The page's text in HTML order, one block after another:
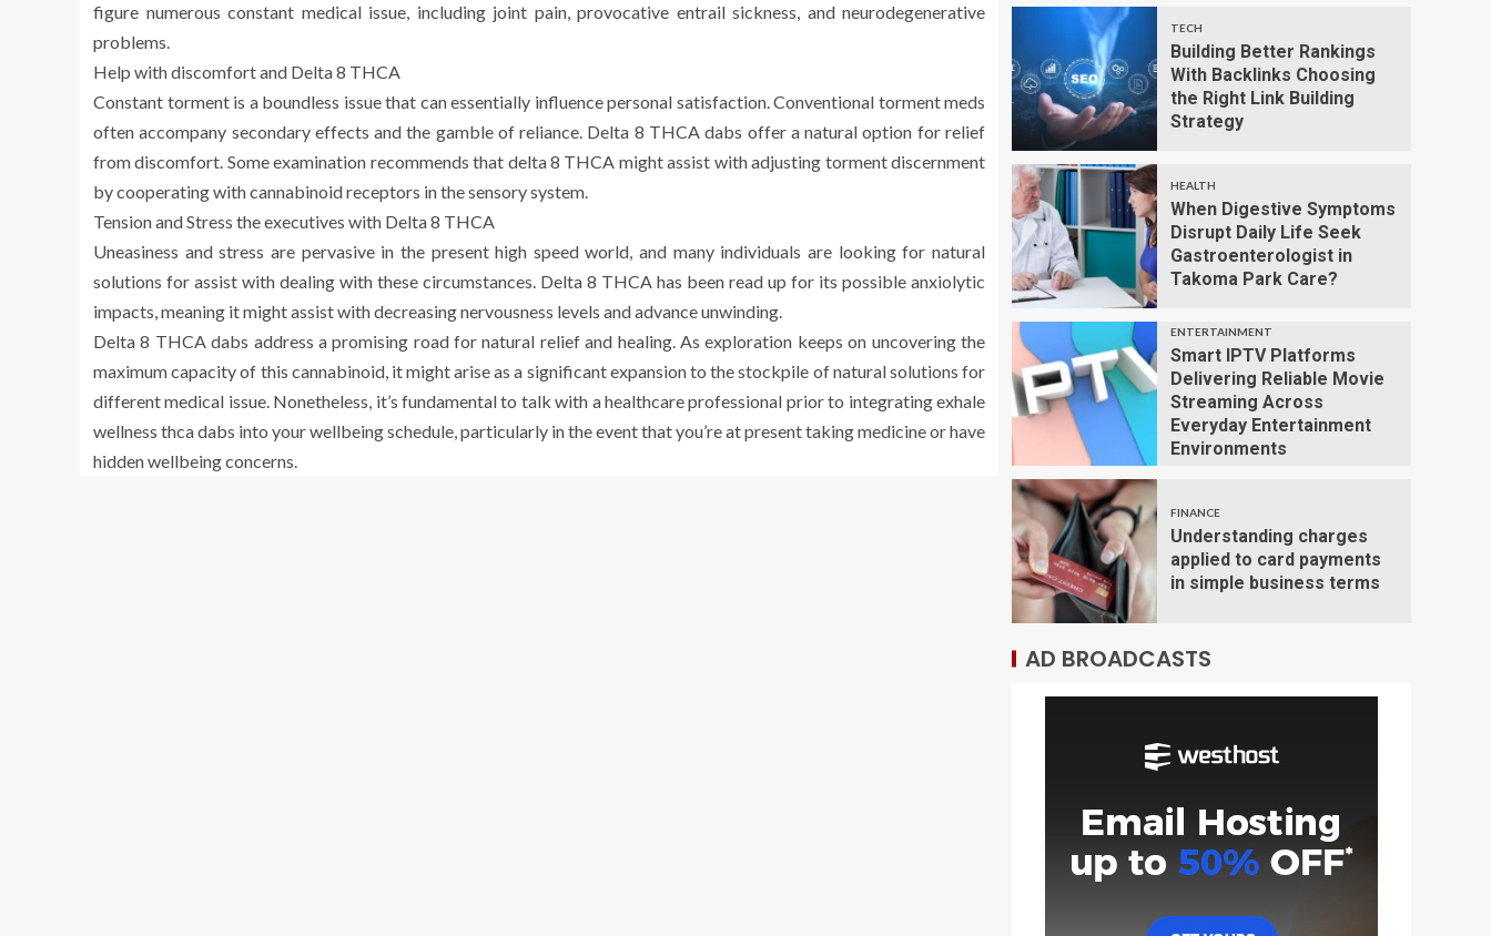
figure numerous constant medical issue, including joint pain, provocative entrail sickness, and neurodegenerative
problems.
Help with discomfort and Delta 8 THCA
Constant torment is a boundless issue that can essentially influence personal satisfaction. Conventional torment meds
often accompany secondary effects and the gamble of reliance. Delta 8 THCA dabs offer a natural option for relief
from discomfort. Some examination recommends that delta 8 THCA might assist with adjusting torment discernment
by cooperating with cannabinoid receptors in the sensory system.
Tension and Stress the executives with Delta 8 THCA
Uneasiness and stress are pervasive in the present high speed world, and many individuals are looking for natural
solutions for assist with dealing with these circumstances. Delta 8 THCA has been read up for its possible anxiolytic
impacts, meaning it might assist with decreasing nervousness levels and advance unwinding.
Delta 8 THCA dabs address a promising road for natural relief and healing. As exploration keeps on uncovering the
maximum capacity of this cannabinoid, it might arise as a significant expansion to the stockpile of natural solutions for
different medical issue. Nonetheless, it’s fundamental to talk with a healthcare professional prior to integrating exhale
wellness thca dabs into your wellbeing schedule, particularly in the event that you’re at present taking medicine or have
hidden wellbeing concerns.
TECH
Building Better Rankings
With Backlinks Choosing
the Right Link Building
Strategy
HEALTH
When Digestive Symptoms
Disrupt Daily Life Seek
Gastroenterologist in
Takoma Park Care?
ENTERTAINMENT
Smart IPTV Platforms
Delivering Reliable Movie
Streaming Across
Everyday Entertainment
Environments
FINANCE
Understanding charges
applied to card payments
in simple business terms
AD BROADCASTS